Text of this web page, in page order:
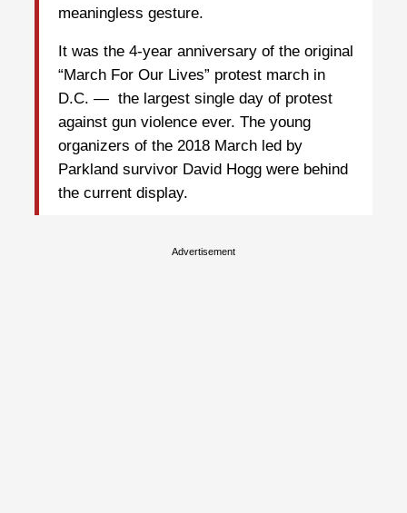
meaningless gesture.
It was the 4-year anniversary of the original
“March For Our Lives” protest march in
D.C. — the largest single day of protest
against gun violence ever. The young
organizers of the 2018 March led by
Parkland survivor David Hogg were behind
the current display.
Advertisement